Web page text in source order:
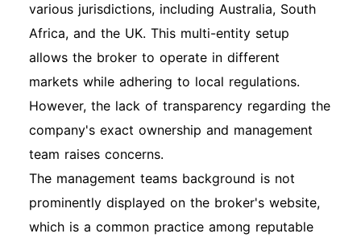
various jurisdictions, including Australia, South
Africa, and the UK. This multi-entity setup
allows the broker to operate in different
markets while adhering to local regulations.
However, the lack of transparency regarding the
company's exact ownership and management
team raises concerns.
The management teams background is not
prominently displayed on the broker's website,
which is a common practice among reputable